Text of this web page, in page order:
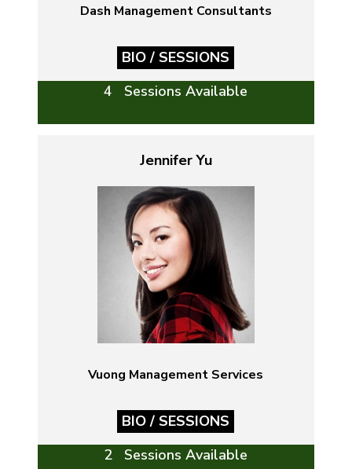
Dash Management Consultants
BIO / SESSIONS
4 Sessions Available
Jennifer Yu
Vuong Management Services
BIO / SESSIONS
2 Sessions Available